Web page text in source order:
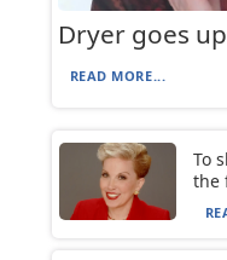
Dryer goes
READ MORE...
To
the